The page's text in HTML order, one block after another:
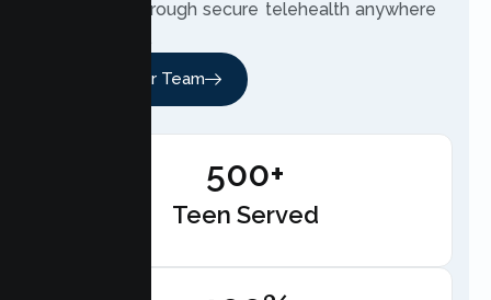
therapist through secure telehealth anywhere
Meet Our Team
500+
Teen Served